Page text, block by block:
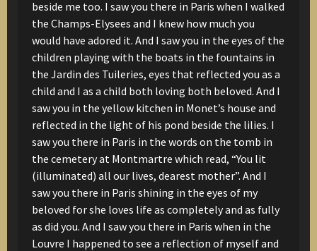
beside me too. I saw you there in Paris when I walked
the Champs-Elysees and I knew how much you
would have adored it. And I saw you in the eyes of the
children playing with the boats in the fountains in
the Jardin des Tuileries, eyes that reflected you as a
child and I as a child both loving both beloved. And I
saw you in the yellow kitchen in Monet’s house and
reflected in the lightof his pond beside the lilies. I
saw you there in Paris in the words on the tomb in
the cemetery at Montmartre which read, “You lit
(illuminated) all our lives, dearest mother”. And I
saw you there in Paris shining in the eyes of my
beloved for she loves life as completelyand as fully
as did you. And I saw you there in Paris when in the
Louvre I happened to see a reflection of myselfand